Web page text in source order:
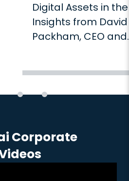
Digital Assets in the
Insights from David
Packham, CEO and
Corporate